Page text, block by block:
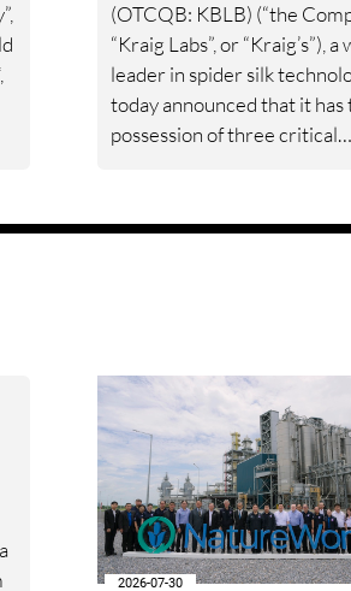
(OTCQB: KBLB) (“the
“Kraig Labs”, or “Kraig’s”), a
leader in spider silk
today announced that it has
possession of three critical
The Company has now
2026-07-30